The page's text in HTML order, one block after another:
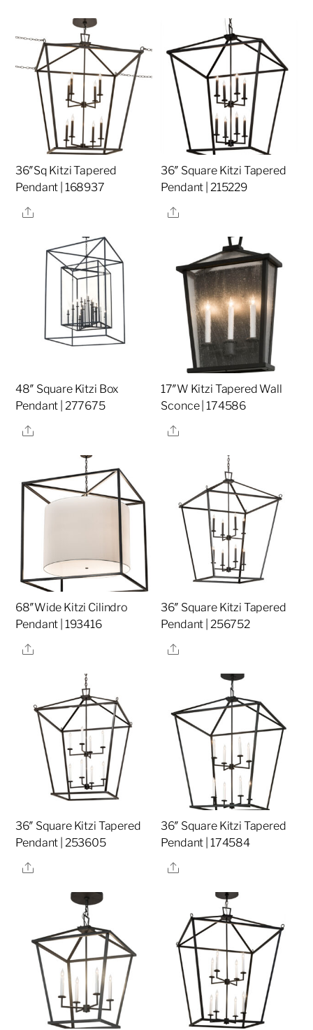
36″Sq Kitzi Tapered
Pendant | 168937
Share
36″ Square Kitzi Tapered
Pendant | 215229
Share
48″ Square Kitzi Box
Pendant | 277675
Share
17″W Kitzi Tapered Wall
Sconce | 174586
Share
68″Wide Kitzi Cilindro
Pendant | 193416
Share
36″ Square Kitzi Tapered
Pendant | 256752
Share
36″ Square Kitzi Tapered
Pendant | 253605
Share
36″ Square Kitzi Tapered
Pendant | 174584
Share